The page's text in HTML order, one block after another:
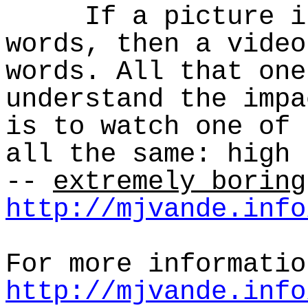
If a picture is
words, then a
words. All that
understand the
is to watch one
all the same: high
-- extremely boring
http://
For more
http://